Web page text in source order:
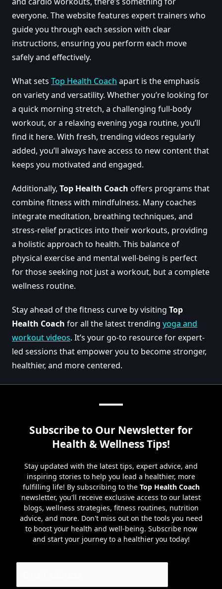
everyone. The website features expert trainers who
guide you through each session with clear
instructions, ensuring you perform each move
safely and effectively.
What sets Top Health Coach apart is the emphasis
on variety and versatility. Whether you’re looking for
a quick morning stretch, a challenging full-body
workout, or a relaxing evening yoga routine, you’ll
find it here. With fresh, trending videos regularly
added, you’ll always have access to new content that
keeps you motivated and engaged.
Additionally, Top Health Coach offers programs that
combine fitness with mindfulness. Many coaches
integrate meditation, breathing techniques, and
stress-relief practices into their workouts, providing
a holistic approach to health. This balance of
physical exercise and mental well-being is perfect
for those seeking not just a workout, but a complete
wellness routine.
Stay ahead of the fitness curve by visiting Top
Health Coach for all the latest trending yoga and
workout videos. It’s your go-to resource for expert-
led sessions that empower you to become stronger,
healthier, and more centered.
Subscribe to Our Newsletter for
Health & Wellness Tips!
Stay updated with the latest tips, expert advice, and
inspiring stories to help you lead a healthier, more
fulfilling life! By subscribing to the Top Health Coach
newsletter, you'll receive exclusive access to our latest
blogs, wellness strategies, fitness routines, nutrition
advice, and more. Don't miss out on the tools you need
to boost your health and well-being. Subscribe now
and start your journey to a healthier you today!